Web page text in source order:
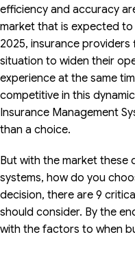
efficiency and accuracy
market that is expected
2025, insurance providers
situation to widen their
experience at the same
competitive in this
Insurance Management
than a choice.
But with the market these
systems, how do you
decision, there are 9
should consider. By the
with the factors to when